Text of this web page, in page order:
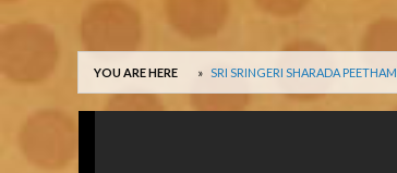
YOU ARE HERE SRI SRINGERI SHARADA PEETHAM